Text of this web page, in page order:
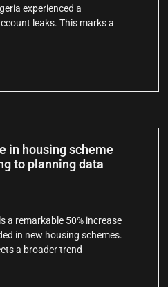
experienced a
leaks. This marks a
in housing scheme
to planning data
a remarkable 50% increase
in new housing schemes.
a broader trend